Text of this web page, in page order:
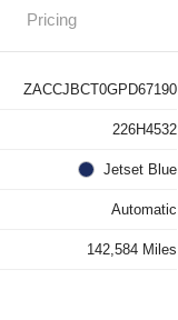
Pricing
ZACCJBCT0GPD67190
226H4532
Jetset Blue
Automatic
142,584 Miles